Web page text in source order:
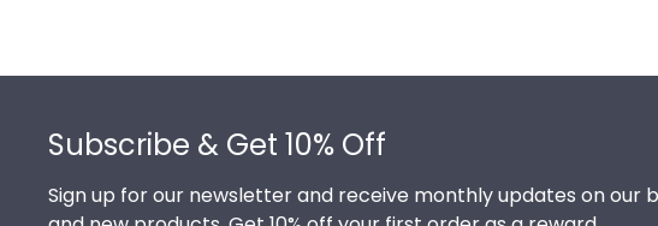
Subscribe & Get 10% Off
Sign up for our newsletter and receive monthly updates on our